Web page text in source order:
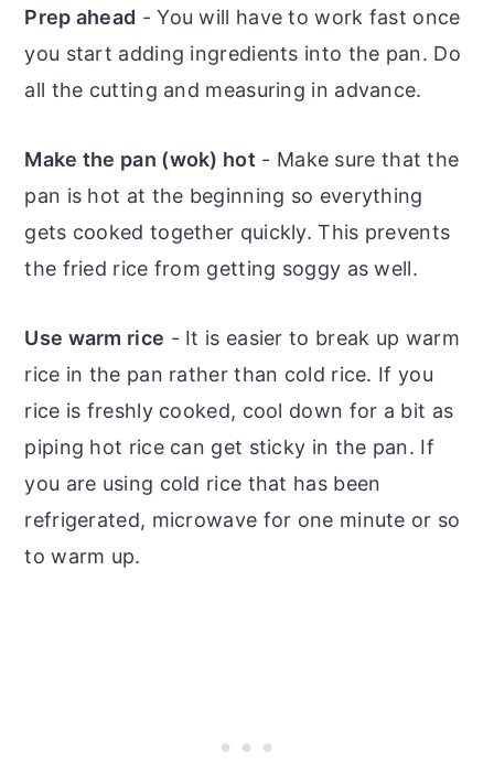
Prep ahead - You will have to work fast once
you start adding ingredients into the pan. Do
all the cutting and measuring in advance.
Make the pan (wok) hot - Make sure that the
pan is hot at the beginning so everything
gets cooked together quickly. This prevents
the fried rice from getting soggy as well.
Use warm rice - It is easier to break up warm
rice in the pan rather than cold rice. If you
rice is freshly cooked, cool down for a bit as
piping hot rice can get sticky in the pan. If
you are using cold rice that has been
refrigerated, microwave for one minute or so
to warm up.